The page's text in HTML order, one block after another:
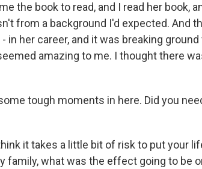
the book to read, and I read her book,
from a background I'd expected. And
in her career, and it was breaking
amazing to me. I thought there
tough moments in here. Did you
it takes a little bit of risk to put your
family, what was the effect going to be